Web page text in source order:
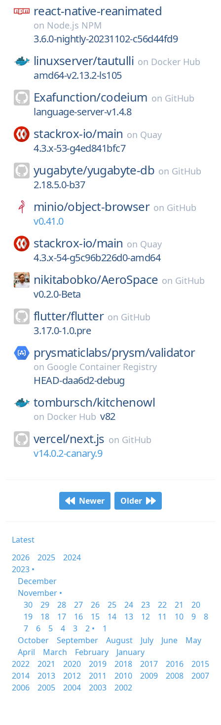
react-native-reanimated
on Node.js NPM
3.6.0-nightly-20231102-c56d44fd9
linuxserver/tautulli on Docker Hub
amd64-v2.13.2-ls105
Exafunction/codeium on GitHub
language-server-v1.4.8
stackrox-io/main on Quay
4.3.x-53-g4ed841bfc7
yugabyte/yugabyte-db on GitHub
2.18.5.0-b37
minio/object-browser on GitHub
v0.41.0
stackrox-io/main on Quay
4.3.x-54-g5c96b226d0-amd64
nikitabobko/AeroSpace on GitHub
v0.2.0-Beta
flutter/flutter on GitHub
3.17.0-1.0.pre
prysmaticlabs/prysm/validator
on Google Container Registry
HEAD-daa6d2-debug
tombursch/kitchenowl
on Docker Hub v82
vercel/next.js on GitHub
v14.0.2-canary.9
Newer Older
Latest
2026
2025
2024
2023 •
December
November •
30
29 28 27 26 25 24 23 22 21
20
19
18 17 16 15 14 13 12 11 10 9
8
7
6 5 4 3 2 •
1
October
September August July June
May
April
March February
January
2022
2021 2020 2019 2018 2017 2016
2015
2014
2013 2012 2011 2010 2009 2008
2007
2006
2005 2004 2003 2002